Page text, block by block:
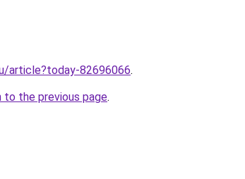
article?today-82696066.
to the previous page.